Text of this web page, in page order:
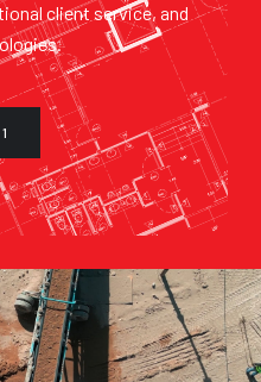
client service, and